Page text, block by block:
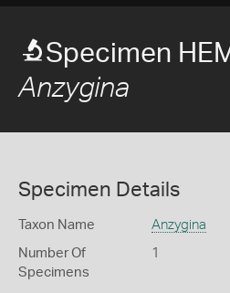
Specimen
Anzygina
Specimen Details
Taxon Name Anzygina
Number Of
Specimens
1